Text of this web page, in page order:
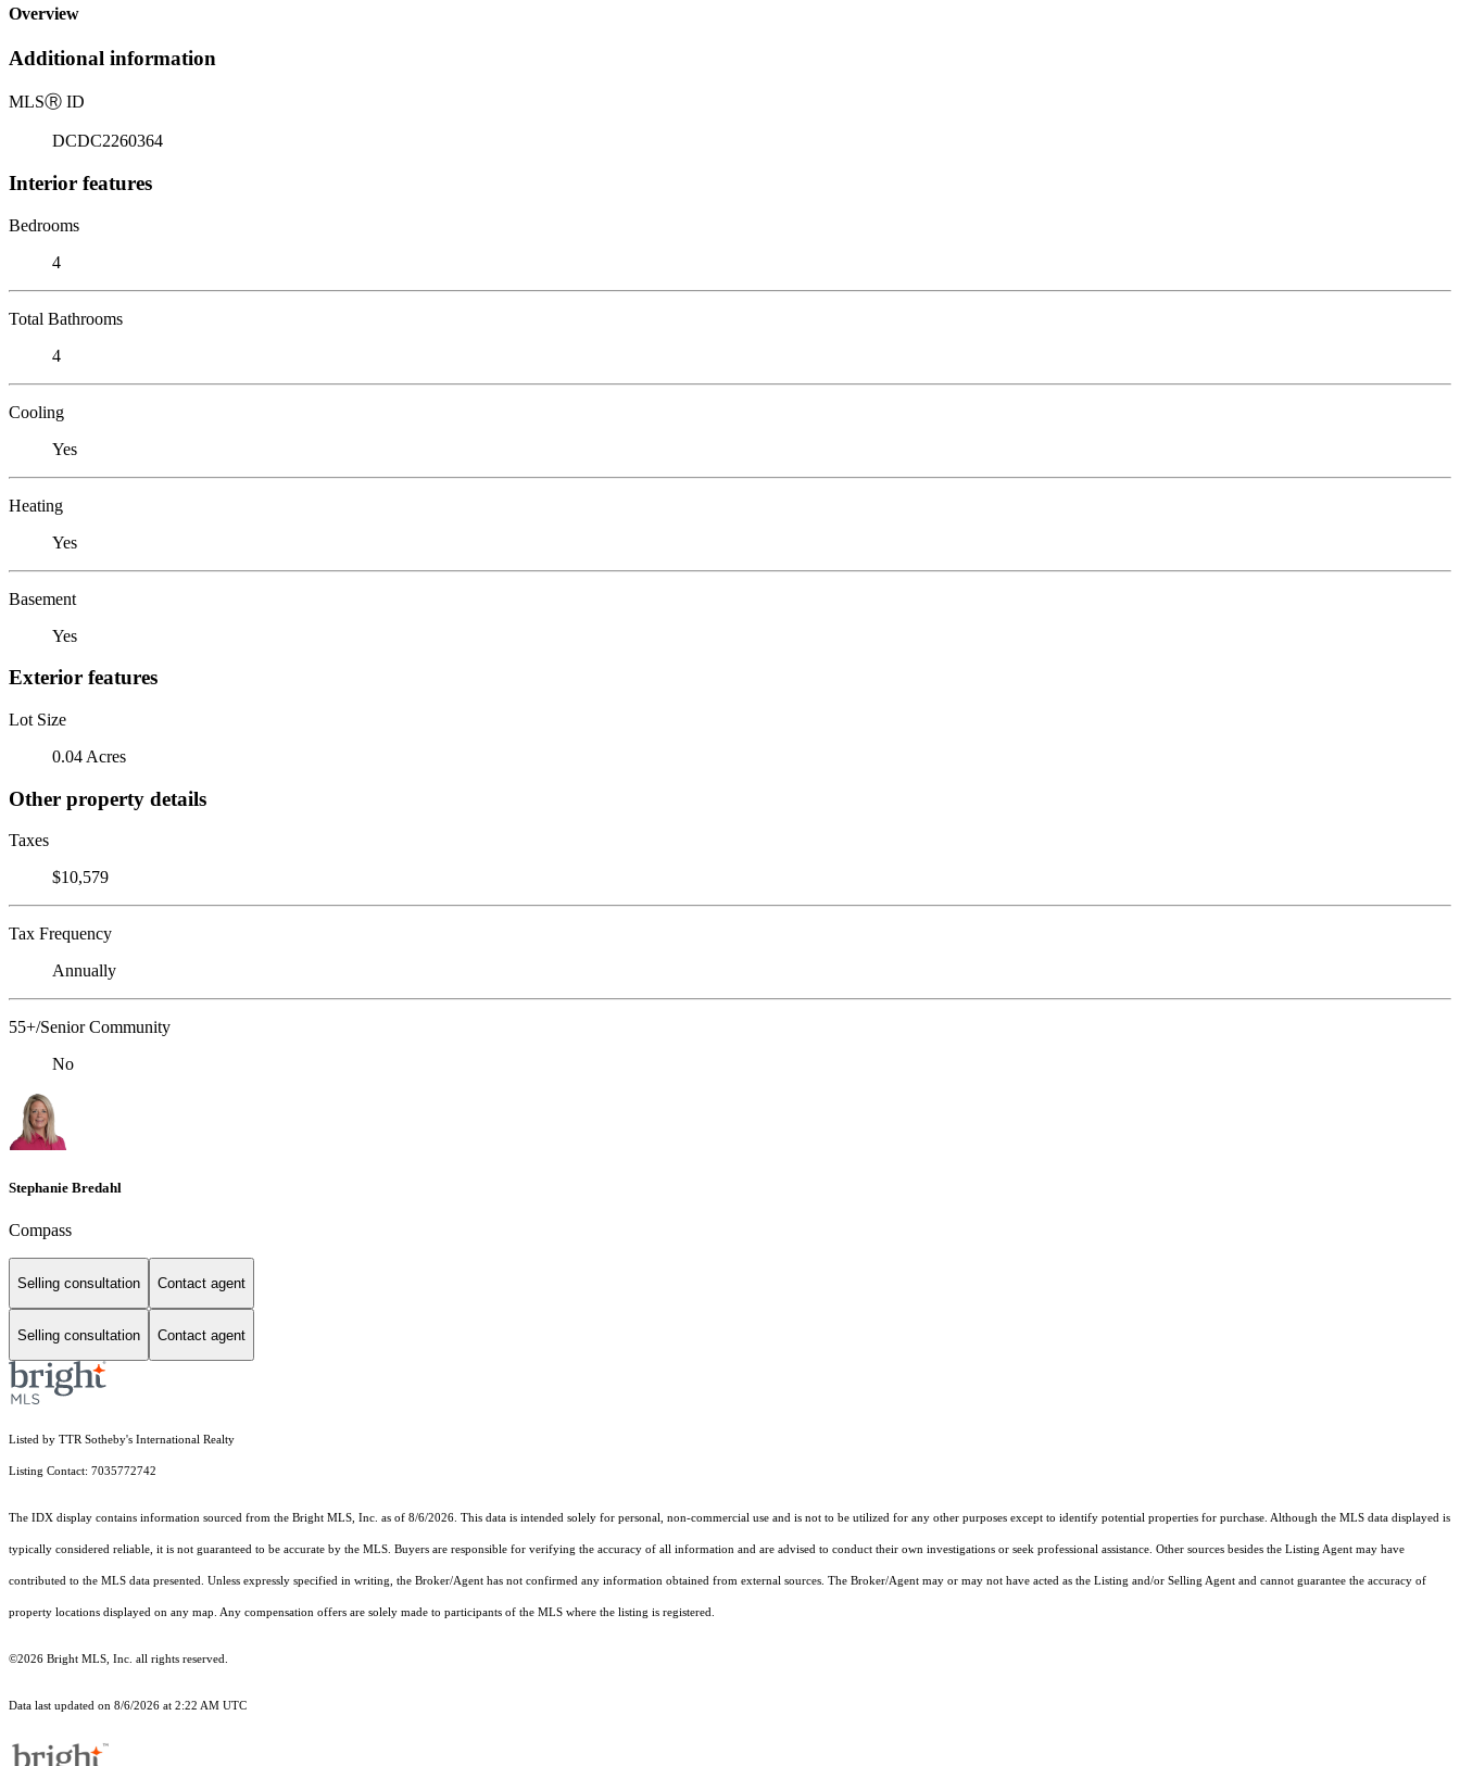
Overview
Additional information
MLSⓇ ID
DCDC2260364
Interior features
Bedrooms
4
Total Bathrooms
4
Cooling
Yes
Heating
Yes
Basement
Yes
Exterior features
Lot Size
0.04 Acres
Other property details
Taxes
$10,579
Tax Frequency
Annually
55+/Senior Community
No
Stephanie Bredahl
Compass
Selling consultation Contact agent
Selling consultation Contact agent
Listed by TTR Sotheby's International Realty
Listing Contact: 7035772742
The IDX display contains information sourced from the Bright MLS, Inc. as of 8/6/2026. This data is intended solely for personal, non-commercial use and is not to be utilized for any other purposes except to identify potential properties for purchase. Although the MLS data displayed is
typically considered reliable, it is not guaranteed to be accurate by the MLS. Buyers are responsible for verifying the accuracy of all information and are advised to conduct their own investigations or seek professional assistance. Other sources besides the Listing Agent may have
contributed to the MLS data presented. Unless expressly specified in writing, the Broker/Agent has not confirmed any information obtained from external sources. The Broker/Agent may or may not have acted as the Listing and/or Selling Agent and cannot guarantee the accuracy of
property locations displayed on any map. Any compensation offers are solely made to participants of the MLS where the listing is registered.
©2026 Bright MLS, Inc. all rights reserved.
Data last updated on 8/6/2026 at 2:22 AM UTC